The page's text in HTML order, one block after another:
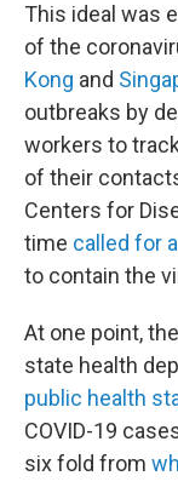
This ideal was
of the
Kong and
outbreaks by
workers to
of their
Centers for
time called for
to contain the
At one point,
state health
public health
COVID-19
six fold from